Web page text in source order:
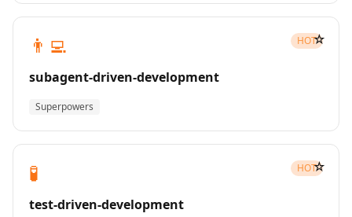
👨‍💻 HOT
subagent-driven-development
Superpowers
☆
🧪 HOT
test-driven-development
☆